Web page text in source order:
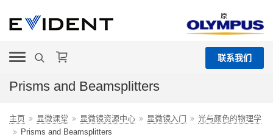
原
联系我们
Prisms and Beamsplitters
主页 显微课堂 显微镜资源中心 显微镜入门
光与颜色的物理学
Prisms and Beamsplitters